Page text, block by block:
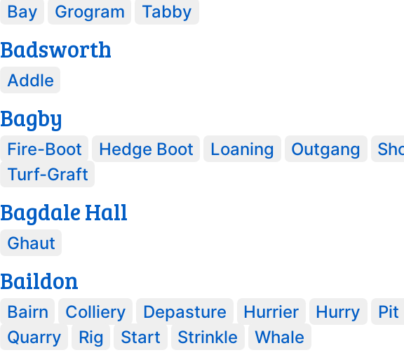
Bay Grogram Tabby
Badsworth
Addle
Bagby
Fire-Boot Hedge Boot Loaning Outgang
Turf-Graft
Bagdale Hall
Ghaut
Baildon
Bairn Colliery Depasture Hurrier Hurry
Pit
Quarry
Rig Start Strinkle Whale